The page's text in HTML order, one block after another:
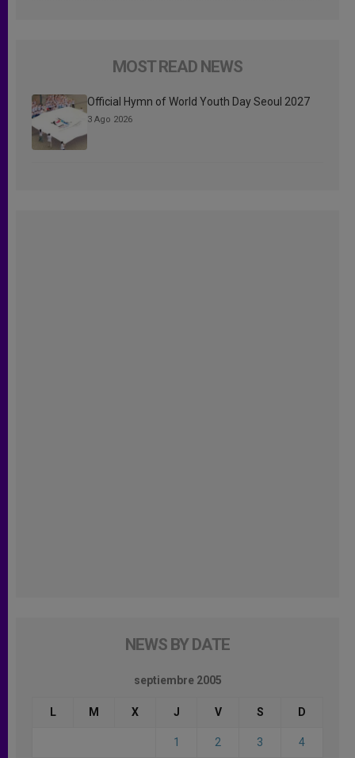
MOST READ NEWS
Official Hymn of World Youth Day Seoul 2027
3 Ago 2026
NEWS BY DATE
septiembre 2005
L M X J V S D
1 2 3 4